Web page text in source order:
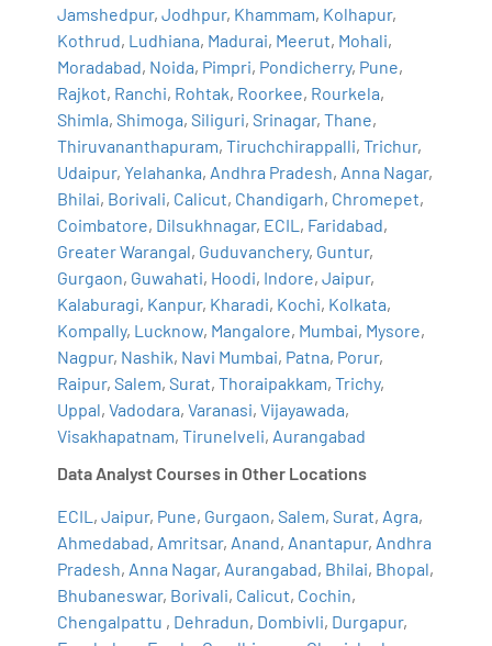
Jamshedpur,Jodhpur, Khammam, Kolhapur,
Kothrud, Ludhiana, Madurai, Meerut, Mohali,
Moradabad, Noida, Pimpri, Pondicherry, Pune,
Rajkot, Ranchi, Rohtak, Roorkee, Rourkela,
Shimla,Shimoga,Siliguri,Srinagar,Thane,
Thiruvananthapuram,Tiruchchirappalli,Trichur,
Udaipur,Yelahanka, Andhra Pradesh, Anna Nagar,
Bhilai, Borivali, Calicut, Chandigarh, Chromepet,
Coimbatore, Dilsukhnagar, ECIL , Faridabad,
Greater Warangal, Guduvanchery, Guntur,
Gurgaon, Guwahati, Hoodi, Indore,Jaipur,
Kalaburagi, Kanpur, Kharadi, Kochi, Kolkata,
Kompally, Lucknow, Mangalore, Mumbai, Mysore,
Nagpur, Nashik, Navi Mumbai, Patna, Porur,
Raipur,Salem,Surat,Thoraipakkam,Trichy,
Uppal,Vadodara,Varanasi,Vijayawada,
Visakhapatnam,Tirunelveli, Aurangabad
Data Analyst Courses in Other Locations
ECIL ,Jaipur, Pune, Gurgaon,Salem,Surat, Agra,
Ahmedabad, Amritsar, Anand, Anantapur, Andhra
Pradesh, Anna Nagar, Aurangabad, Bhilai, Bhopal,
Bhubaneswar, Borivali, Calicut, Cochin,
Chengalpattu , Dehradun, Dombivli, Durgapur,